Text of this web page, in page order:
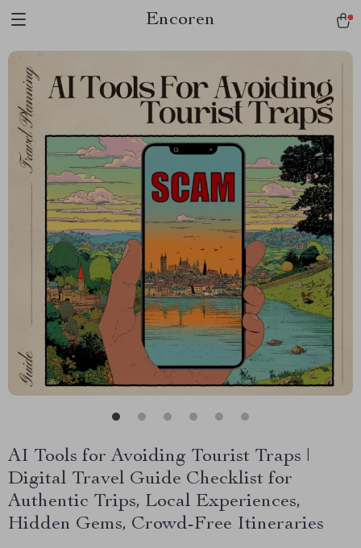
Encoren
AI Tools for Avoiding Tourist Traps |
Digital Travel Guide Checklist for
Authentic Trips, Local Experiences,
Hidden Gems, Crowd-Free Itineraries